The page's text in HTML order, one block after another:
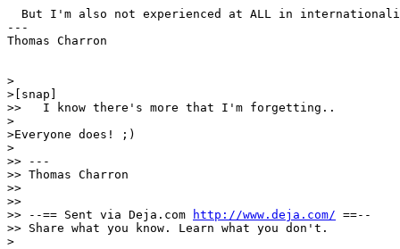
But I'm also not experienced at ALL in
---
Thomas Charron
>
>[snap]
>>   I know there's more that I'm forgetting..
>
>Everyone does! ;)
>
>> ---
>> Thomas Charron
>>
>>
>> --== Sent via Deja.com
http://www.deja.com/ ==--
>> Share what you know. Learn what you don't.
>